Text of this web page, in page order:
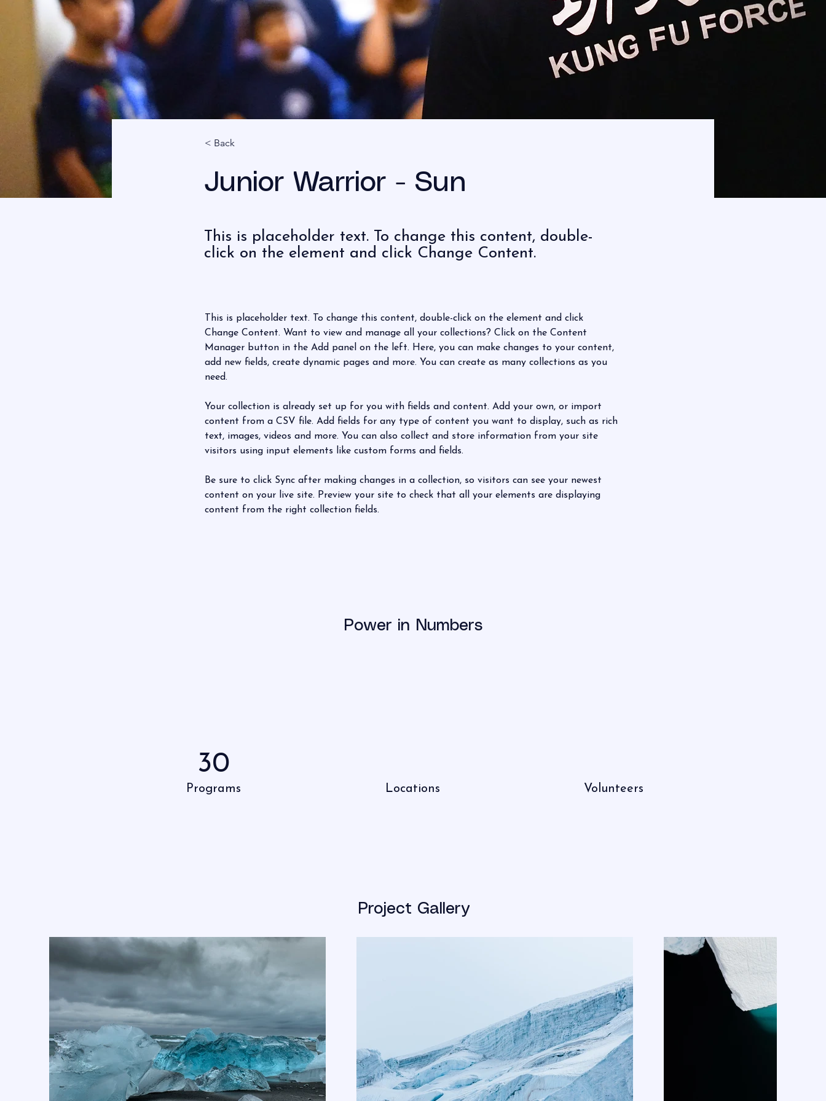
< Back
Junior Warrior - Sun
This is placeholder text. To change this content, double-
click on the element and click Change Content.
This is placeholder text. To change this content, double-click on the element and click
Change Content. Want to view and manage all your collections? Click on the Content
Manager button in the Add panel on the left. Here, you can make changes to your content,
add new fields, create dynamic pages and more. You can create as many collections as you
need.
Your collection is already set up for you with fields and content. Add your own, or import
content from a CSV file. Add fields for any type of content you want to display, such as rich
text, images, videos and more. You can also collect and store information from your site
visitors using input elements like custom forms and fields.
Be sure to click Sync after making changes in a collection, so visitors can see your newest
content on your live site. Preview your site to check that all your elements are displaying
content from the right collection fields.
Power in Numbers
30
Programs Locations Volunteers
Project Gallery